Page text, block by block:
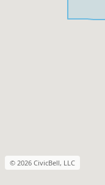
© 2026 CivicBell, LLC